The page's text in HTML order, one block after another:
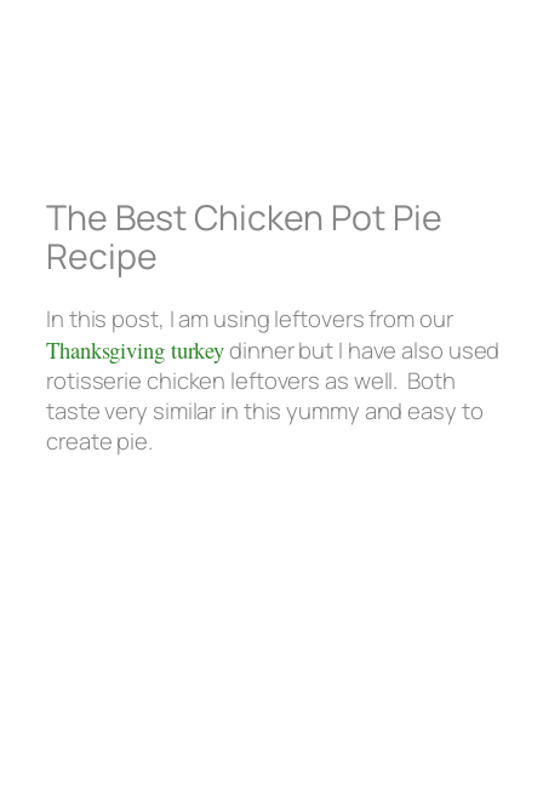
The Best Chicken Pot Pie
Recipe
In this post, I am using leftovers from our
Thanksgiving turkeydinner but I have also used
rotisserie chicken leftovers as well. Both
taste very similar in this yummy and easy to
create pie.